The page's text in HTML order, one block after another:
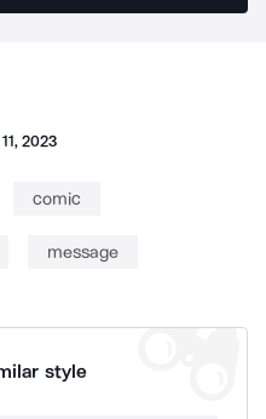
2023
comic
message
style